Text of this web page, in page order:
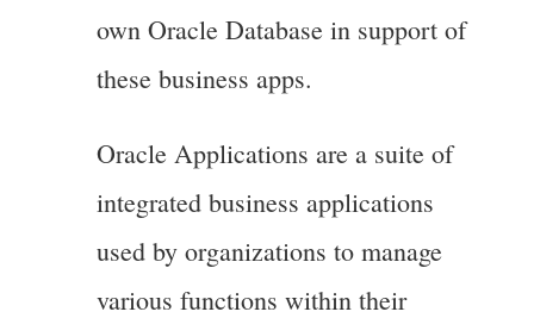
own Oracle Database in support of
these business apps.
Oracle Applications are a suite of
integrated business applications
used by organizations to manage
various functions within their